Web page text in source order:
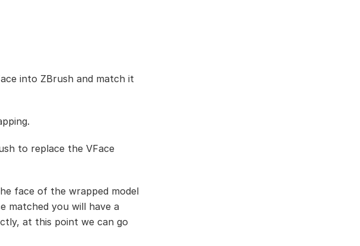
into ZBrush and match it
to replace the VFace
face of the wrapped model
matched you will have a
at this point we can go